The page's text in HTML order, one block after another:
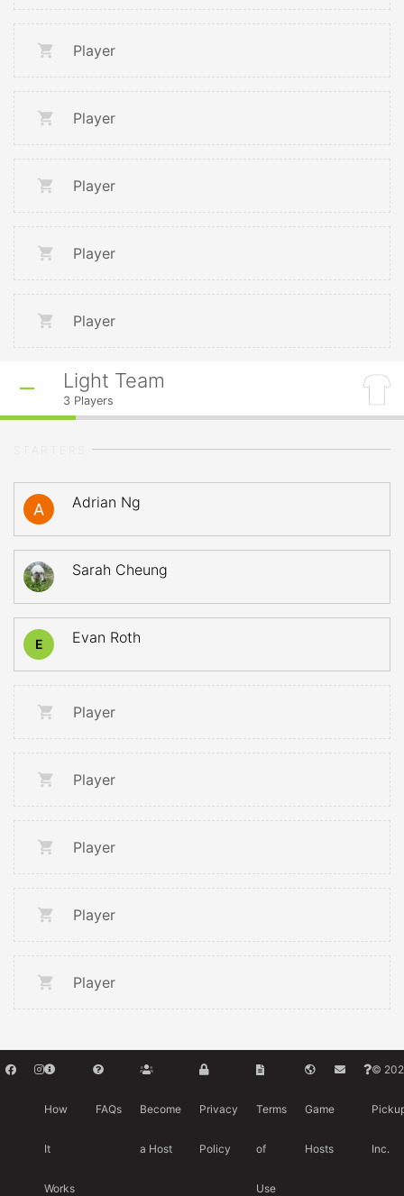
Player
Player
Player
Player
Player
Light Team
3 Players
Adrian Ng
Sarah Cheung
E Evan Roth
Player
Player
Player
Player
Player
How
It
Works
FAQs Become
a Host
Privacy
Policy
Terms
of
Use
Game
Hosts
©
Inc.